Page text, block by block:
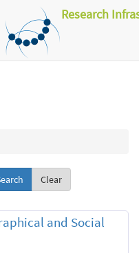
Research
Clear
and Social